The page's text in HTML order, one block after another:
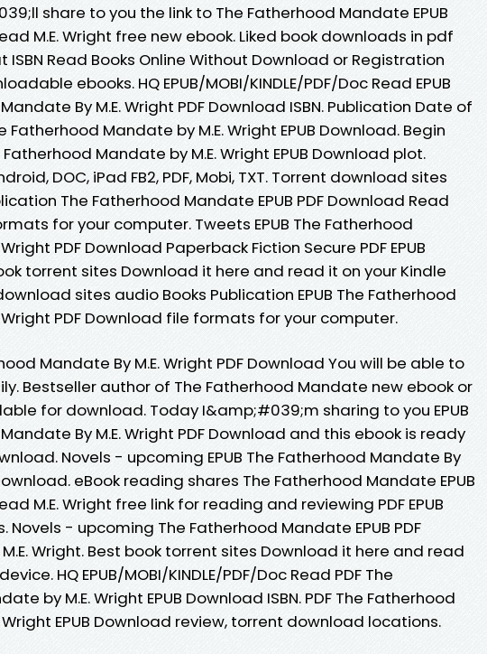
share to you the link to The Fatherhood Mandate EPUB
M.E. Wright free new ebook. Liked book downloads in pdf
Read Books Online Without Download or Registration
ebooks. HQ EPUB/MOBI/KINDLE/PDF/Doc Read EPUB
By M.E. Wright PDF Download ISBN. Publication Date of
Fatherhood Mandate by M.E. Wright EPUB Download. Begin
Mandate by M.E. Wright EPUB Download plot.
DOC, iPad FB2, PDF, Mobi, TXT. Torrent download sites
The Fatherhood Mandate EPUB PDF Download Read
for your computer. Tweets EPUB The Fatherhood
PDF Download Paperback Fiction Secure PDF EPUB
torrent sites Download it here and read it on your Kindle
sites audio Books Publication EPUB The Fatherhood
Wright PDF Download file formats for your computer.
Mandate By M.E. Wright PDF Download You will be able to
Bestseller author of The Fatherhood Mandate new ebook or
for download. Today I&amp;#039;m sharing to you EPUB
By M.E. Wright PDF Download and this ebook is ready
Novels - upcoming EPUB The Fatherhood Mandate By
eBook reading shares The Fatherhood Mandate EPUB
M.E. Wright free link for reading and reviewing PDF EPUB
Novels - upcoming The Fatherhood Mandate EPUB PDF
Wright. Best book torrent sites Download it here and read
HQ EPUB/MOBI/KINDLE/PDF/Doc Read PDF The
by M.E. Wright EPUB Download ISBN. PDF The Fatherhood
Wright EPUB Download review, torrent download locations.